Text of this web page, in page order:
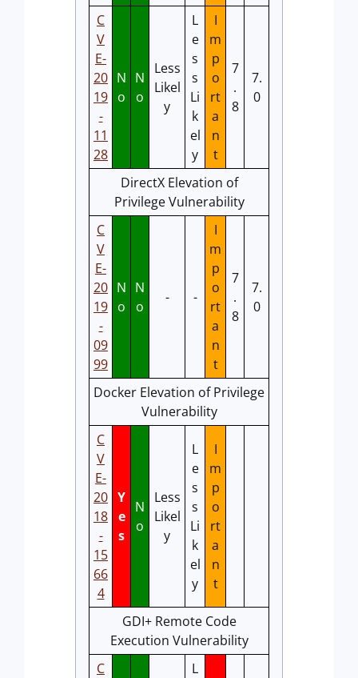
C
V
E-
20
19
-
11
28
N
o
N
o
Less
Likel
y
L
e
s
s
Li
k
el
y
I
m
p
o
rt
a
n
t
7
.
8
7.
0
DirectX Elevation of
Privilege Vulnerability
C
V
E-
20
19
-
09
99
N
o
N
o
- -
I
m
p
o
rt
a
n
t
7
.
8
7.
0
Docker Elevation of Privilege
Vulnerability
C
V
E-
20
18
-
15
66
4
Y
e
s
N
o
Less
Likel
y
L
e
s
s
Li
k
el
y
I
m
p
o
rt
a
n
t
GDI+ Remote Code
Execution Vulnerability
C
L